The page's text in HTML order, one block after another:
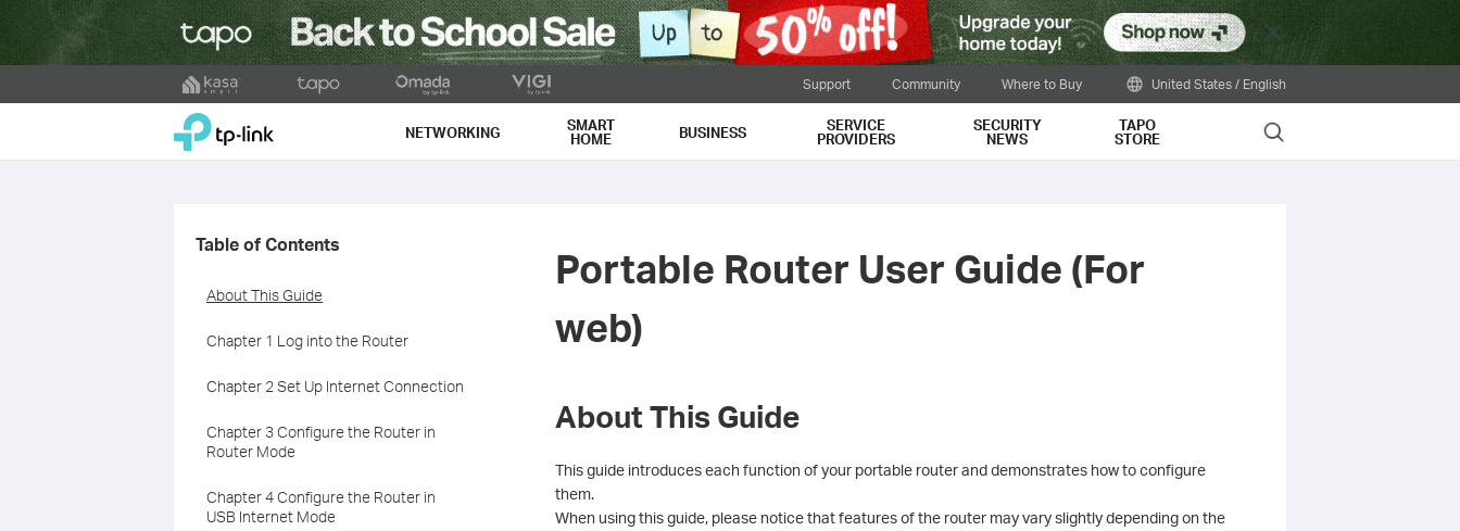
Close
to
Support Community Where to Buy United States / English
TP-Link, Reliably Smart NETWORKING SMART
HOME BUSINESS SERVICE
PROVIDERS
SECURITY
NEWS
TAPO
STORE Search
Table of Contents
About This Guide
Chapter 1 Log into the Router
Chapter 2 Set Up Internet Connection
Chapter 3 Configure the Router in
Router Mode
Chapter 4 Configure the Router in
USB Internet Mode
Portable Router User Guide (For
web)
About This Guide
This guide introduces each function of your portable router and demonstrates how to configure
them.
When using this guide, please notice that features of the router may vary slightly depending on the